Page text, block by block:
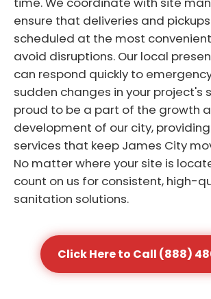
ensure that deliveries and
scheduled at the most
avoid disruptions. Our local
can respond quickly to
sudden changes in your project's
proud to be a part of the growth
development of our city,
services that keep James City
No matter where your site is
count on us for consistent, high-
sanitation solutions.
Click Here to Call (888)